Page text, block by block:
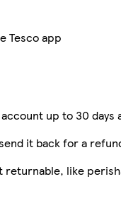
Tesco app
up to 30
it back for a
returnable, like